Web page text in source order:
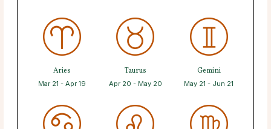
Aries
Mar 21 - Apr 19
Taurus
Apr 20 - May 20
Gemini
May 21 - Jun 21